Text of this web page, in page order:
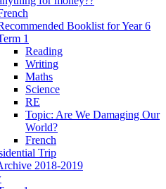
Booklist for Year 6
1
Reading
Writing
Maths
Science
RE
Topic: Are We Damaging Our
World?
French
Trip
2018-2019